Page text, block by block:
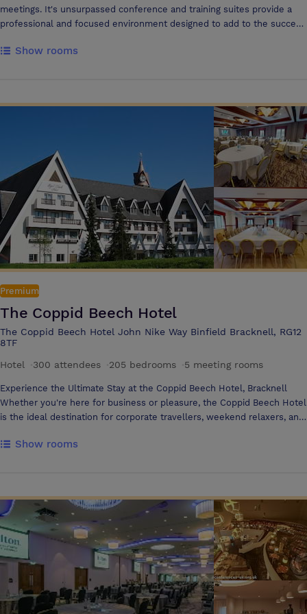
meetings. It's unsurpassed conference and training suites provide a
professional and focused environment designed to add to the success
business suite Dedicated reception area to ensure you and your
art, high tech facilities including ISDN access and working walls, PA
systems and overhead projectors At lunchtime delegates can enjoy a
delicious lunch in our Traders Restaurant. With Gatwick’s North &
South terminals just 5 minutes’ drive from the Holiday Inn London -
Gatwick Airport hotel, we are ideally located to help make your travel
arrangements simple and stress-free. Simply leave your vehicle in our
secure hotel car park and take the short shuttle bus journey to
Gatwick Airport. When organisers or delegates need to stay overnight
we have 216 rooms from which to choose from.
Show rooms
Premium
The Coppid Beech Hotel
The Coppid Beech Hotel John Nike Way Binfield Bracknell, RG12
8TF
Hotel
300 attendees 205 bedrooms 5 meeting rooms
Experience the Ultimate Stay at the Coppid Beech Hotel, Bracknell
Whether you're here for business or pleasure, the Coppid Beech Hotel
is the ideal destination for corporate travellers, weekend relaxers, and
bedrooms, we have room for everyone including 250 parking spaces
excitement. Conveniently located near both the M3 and M4
motorways, exploring the surrounding areas couldn’t be easier Space
to Work, Room to Celebrate From small boardrooms to large event
spaces for up to 350 delegates, our versatile meeting and conference
facilities are designed for collaboration and creativity. Planning a
wedding? Our experienced events team will help bring your dream day
to life with precision and care Dine, Sip, and Unwind Relax in our cosy
Aspen Lounge with signature cocktails, tempting food, and indulgent
Show rooms